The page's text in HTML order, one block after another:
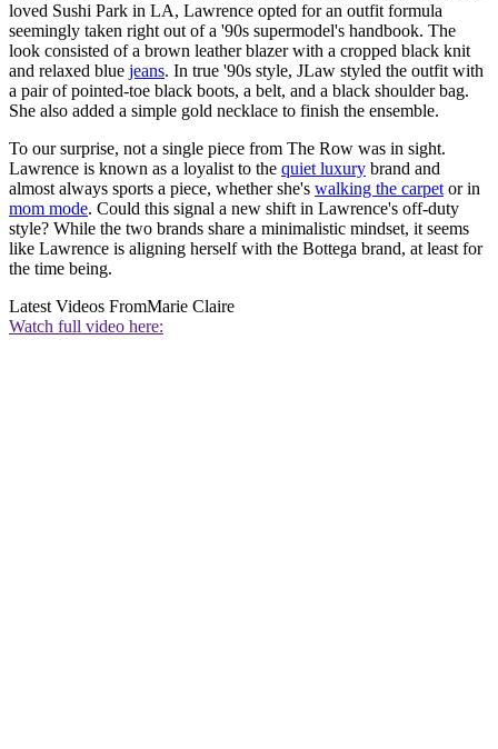
loved Sushi Park in LA, Lawrence opted for an outfit formula
seemingly taken right out of a '90s supermodel's handbook. The
look consisted of a brown leather blazer with a cropped black knit
and relaxed blue jeans. In true '90s style, JLaw styled the outfit with
a pair of pointed-toe black boots, a belt, and a black shoulder bag.
She also added a simple gold necklace to finish the ensemble.
To our surprise, not a single piece from The Row was in sight.
Lawrence is known as a loyalist to the quiet luxury brand and
almost always sports a piece, whether she's walking the carpet or in
mom mode. Could this signal a new shift in Lawrence's off-duty
style? While the two brands share a minimalistic mindset, it seems
like Lawrence is aligning herself with the Bottega brand, at least for
the time being.
Latest Videos FromMarie Claire
Watch full video here: